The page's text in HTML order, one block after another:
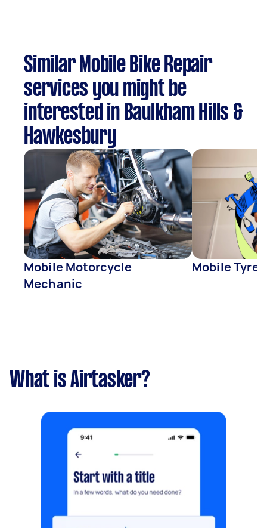
Similar Mobile Bike Repair
services you might be
interested in Baulkham Hills &
Hawkesbury
Mobile Motorcycle
Mechanic
Mobile Tyre
What is Airtasker?